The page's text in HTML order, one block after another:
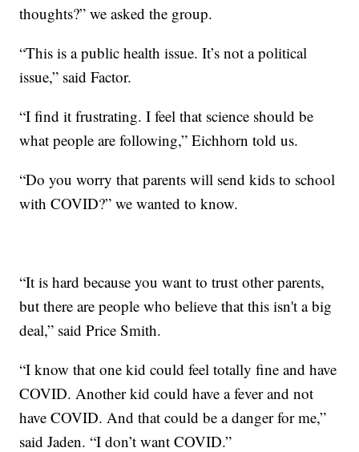
thoughts?” we asked the group.
“This is a public health issue. It’s not a political
issue,” said Factor.
“I find it frustrating. I feel that science should be
what people are following,” Eichhorn told us.
“Do you worry that parents will send kids to school
with COVID?” we wanted to know.
“It is hard because you want to trust other parents,
but there are people who believe that this isn't a big
deal,” said Price Smith.
“I know that one kid could feel totally fine and have
COVID. Another kid could have a fever and not
have COVID. And that could be a danger for me,”
said Jaden. “I don’t want COVID.”